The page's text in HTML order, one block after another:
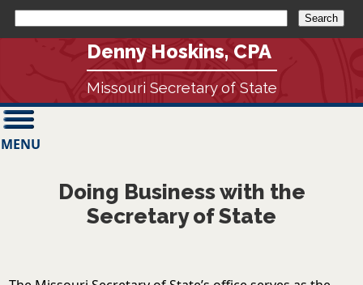
Denny Hoskins, CPA
Missouri Secretary of State
MENU
Doing Business with the
Secretary of State